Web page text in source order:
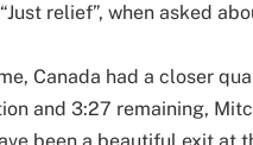
relief”, when asked
Canada had a closer
and 3:27 remaining,